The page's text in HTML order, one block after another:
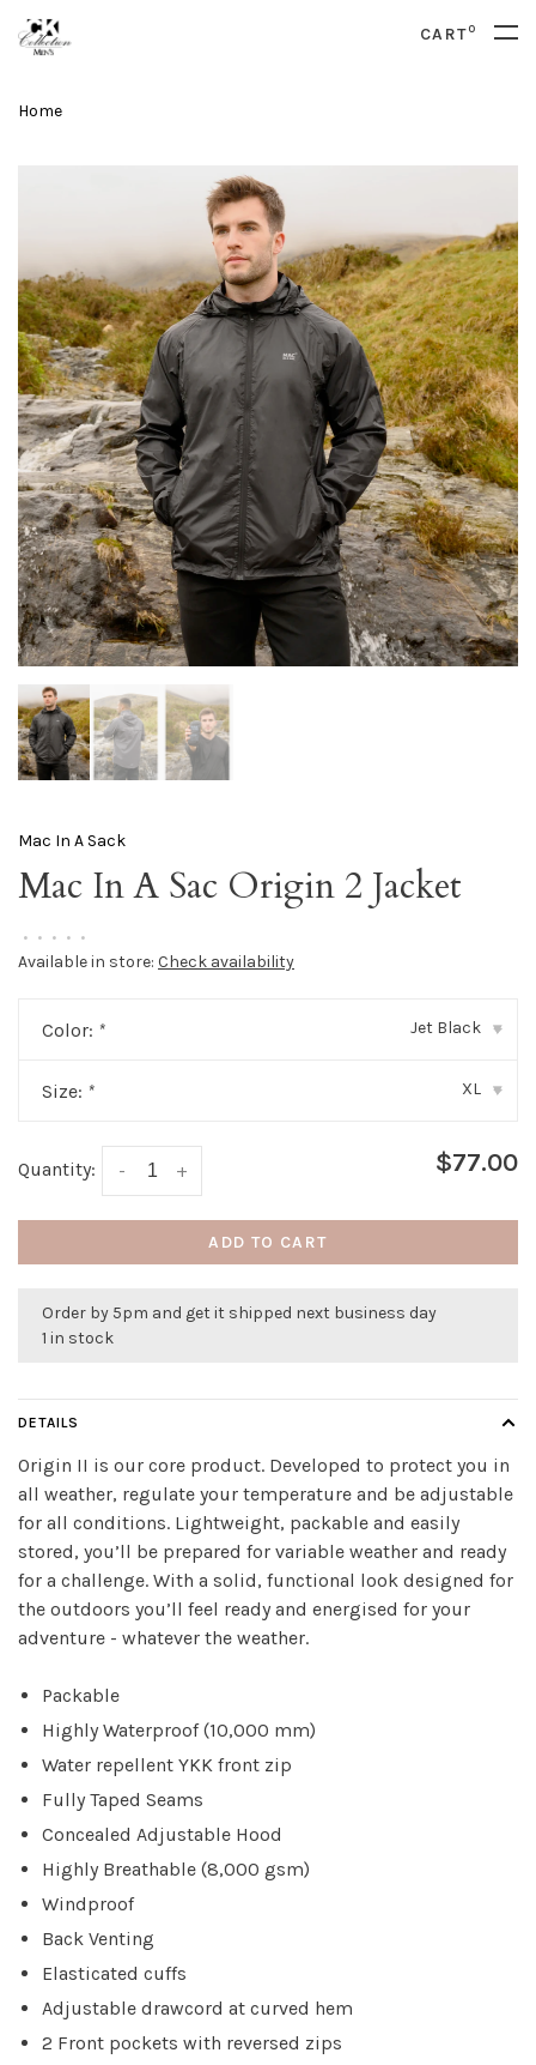
CART0
Home
Mac In A Sack
Mac In A Sac Origin 2 Jacket
• • • • •
Available in store: Check availability
Color: * Jet Black ▾
Size: * XL ▾
Quantity: +
- $77.00
ADD TO CART
Order by 5pm and get it shipped next business day
1 in stock
DETAILS
Origin II is our core product. Developed to protect you in
all weather, regulate your temperature and be adjustable
for all conditions. Lightweight, packable and easily
stored, you’ll be prepared for variable weather and ready
for a challenge. With a solid, functional look designed for
the outdoors you’ll feel ready and energised for your
adventure - whatever the weather.
Packable
Highly Waterproof (10,000 mm)
Water repellent YKK front zip
Fully Taped Seams
Concealed Adjustable Hood
Highly Breathable (8,000 gsm)
Windproof
Back Venting
Elasticated cuffs
Adjustable drawcord at curved hem
2 Front pockets with reversed zips